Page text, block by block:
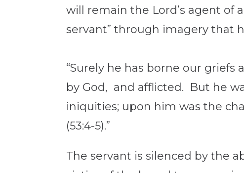
will remain the Lord’s agent of
servant” through imagery that
“Surely he has borne our
by God, and afflicted. But he
iniquities; upon him was the
(53:4-5).”
The servant is silenced by the